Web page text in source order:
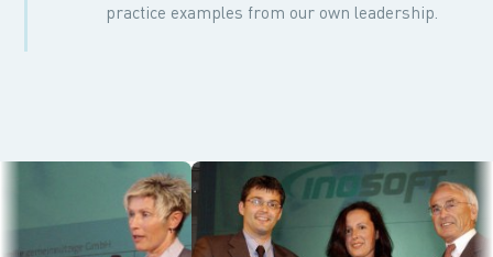
practice examples from our own leadership.